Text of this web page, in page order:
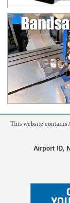
This website contains
Airport ID,